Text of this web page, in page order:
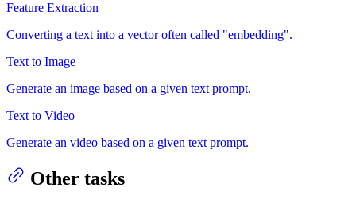
Feature Extraction
Converting a text into a vector often called "embedding".
Text to Image
Generate an image based on a given text prompt.
Text to Video
Generate an video based on a given text prompt.
Other tasks